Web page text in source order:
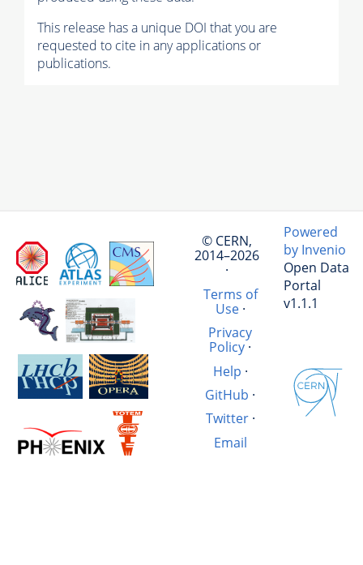
This release has a unique DOI that you are
requested to cite in any applications or
publications.
© CERN,
2014–2026
·
Terms of
Use·
Privacy
Policy ·
Help ·
GitHub ·
Twitter·
Email
Powered
by Invenio
Open Data
Portal
v1.1.1